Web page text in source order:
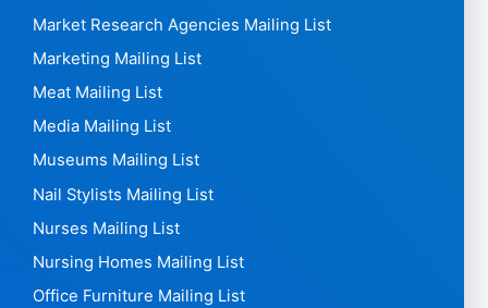
Market Research Agencies Mailing List
Marketing Mailing List
Meat Mailing List
Media Mailing List
Museums Mailing List
Nail Stylists Mailing List
Nurses Mailing List
Nursing Homes Mailing List
Office Furniture Mailing List